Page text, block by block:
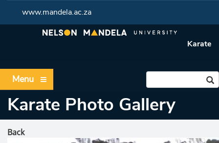
www.mandela.ac.za
Karate
Menu
Karate Photo Gallery
Back